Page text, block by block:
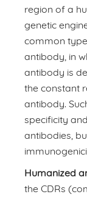
region of a
genetic
common
antibody, in
antibody is
the constant
antibody.
specificity
antibodies,
Humanized
the CDRs